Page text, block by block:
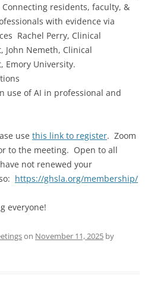
Connecting residents, faculty, &
with evidence via
Rachel Perry, Clinical
John Nemeth, Clinical
Emory University.
use of AI in professional and
use this link to register. Zoom
to the meeting. Open to all
not renewed your
https://ghsla.org/membership/
everyone!
on November 11, 2025 by